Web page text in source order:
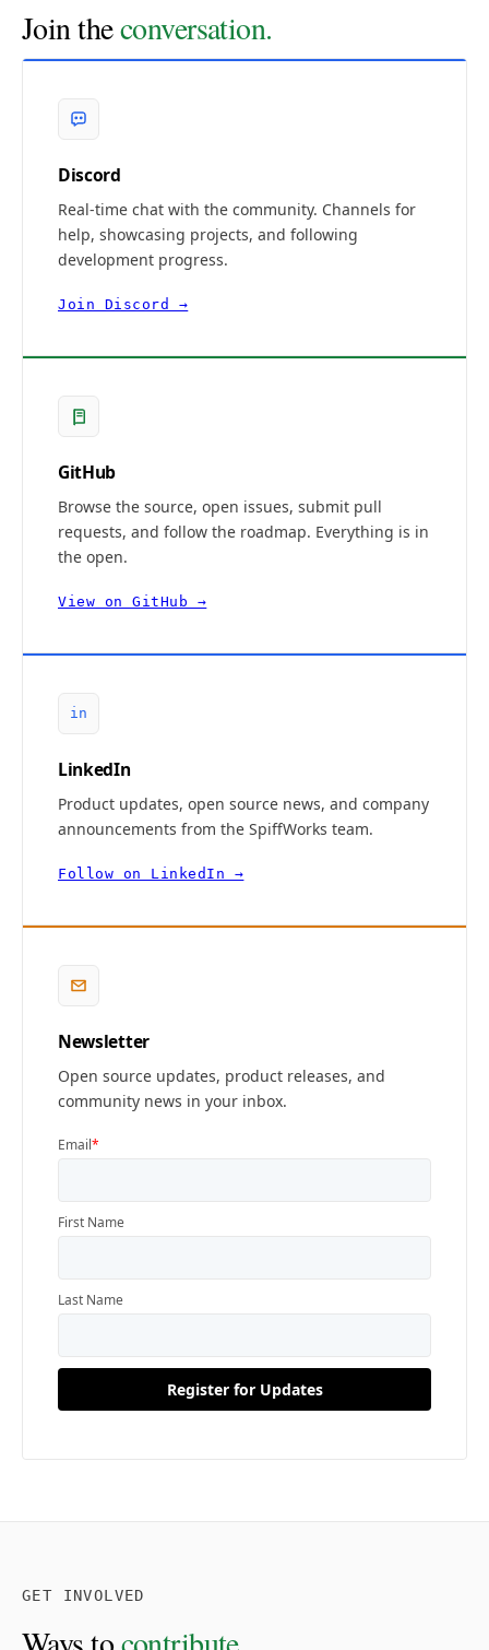
Join theconversation.
Discord
Real-time chat with the community. Channels for
help, showcasing projects, and following
development progress.
Join Discord →
GitHub
Browse the source, open issues, submit pull
requests, and follow the roadmap. Everything is in
the open.
View on GitHub →
in
LinkedIn
Product updates, open source news, and company
announcements from the SpiffWorks team.
Follow on LinkedIn →
Newsletter
Open source updates, product releases, and
community news in your inbox.
GET INVOLVED